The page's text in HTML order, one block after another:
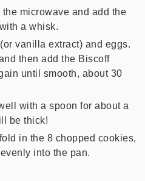
microwave and add the
a whisk.
vanilla extract) and eggs.
then add the Biscoff
until smooth, about 30
with a spoon for about a
be thick!
in the 8 chopped cookies,
into the pan.